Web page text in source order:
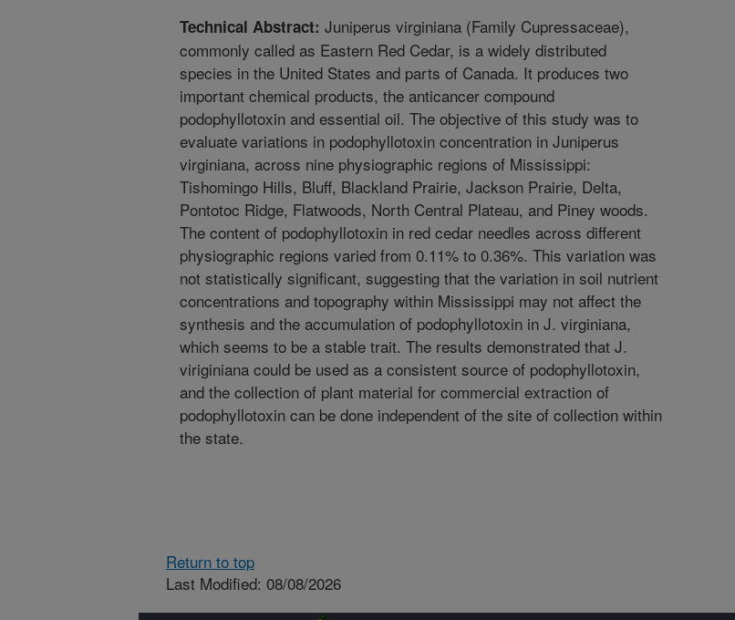
Technical Abstract: Juniperus virginiana (Family Cupressaceae),
commonly called as Eastern Red Cedar, is a widely distributed
species in the United States and parts of Canada. It produces two
important chemical products, the anticancer compound
podophyllotoxin and essential oil. The objective of this study was to
evaluate variations in podophyllotoxin concentration in Juniperus
virginiana, across nine physiographic regions of Mississippi:
Tishomingo Hills, Bluff, Blackland Prairie, Jackson Prairie, Delta,
Pontotoc Ridge, Flatwoods, North Central Plateau, and Piney woods.
The content of podophyllotoxin in red cedar needles across different
physiographic regions varied from 0.11% to 0.36%. This variation was
not statistically significant, suggesting that the variation in soil nutrient
concentrations and topography within Mississippi may not affect the
synthesis and the accumulation of podophyllotoxin in J. virginiana,
which seems to be a stable trait. The results demonstrated that J.
viriginiana could be used as a consistent source of podophyllotoxin,
and the collection of plant material for commercial extraction of
podophyllotoxin can be done independent of the site of collection within
the state.
Return to top
Last Modified: 08/08/2026